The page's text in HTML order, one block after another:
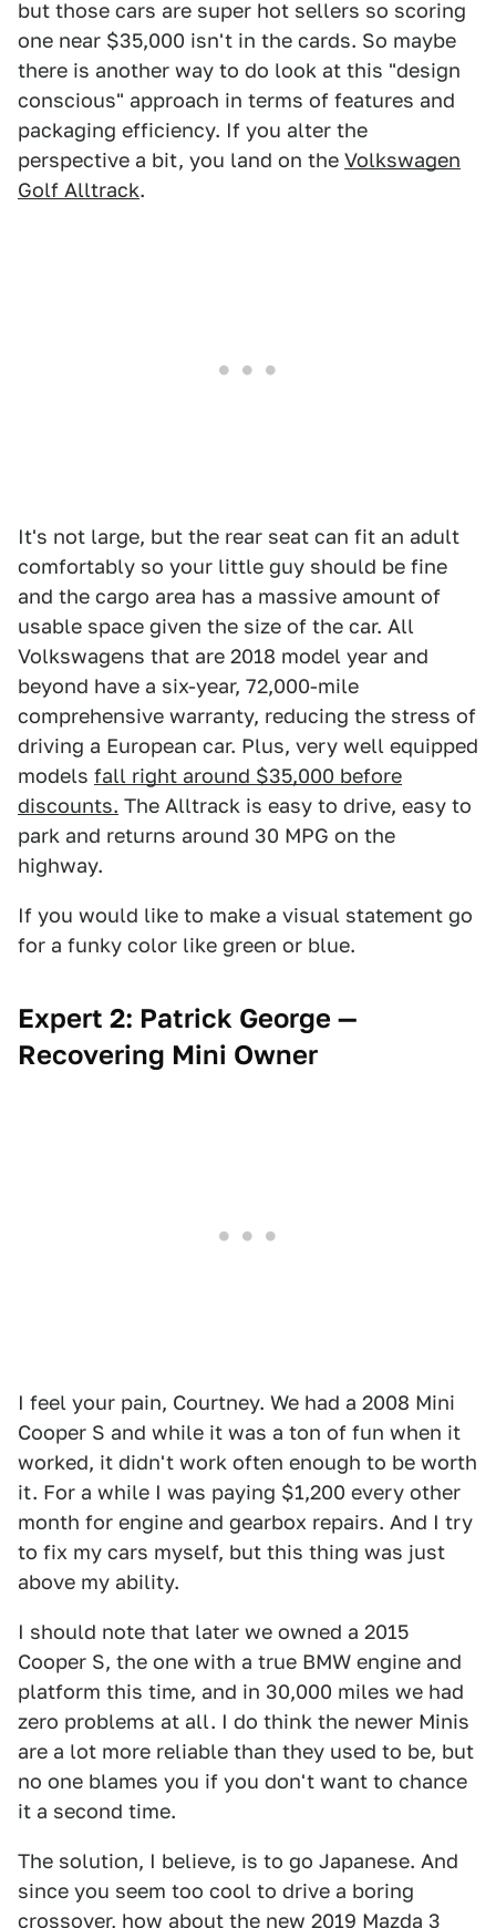
but those cars are super hot sellers so scoring
one near $35,000 isn't in the cards. So maybe
there is another way to do look at this "design
conscious" approach in terms of features and
packaging efficiency. If you alter the
perspective a bit, you land on the Volkswagen
Golf Alltrack.
It's not large, but the rear seat can fit an adult
comfortably so your little guy should be fine
and the cargo area has a massive amount of
usable space given the size of the car. All
Volkswagens that are 2018 model year and
beyond have a six-year, 72,000-mile
comprehensive warranty, reducing the stress of
driving a European car. Plus, very well equipped
models fall right around $35,000 before
discounts. The Alltrack is easy to drive, easy to
park and returns around 30 MPG on the
highway.
If you would like to make a visual statement go
for a funky color like green or blue.
Expert 2: Patrick George —
Recovering Mini Owner
I feel your pain, Courtney. We had a 2008 Mini
Cooper S and while it was a ton of fun when it
worked, it didn't work often enough to be worth
it. For a while I was paying $1,200 every other
month for engine and gearbox repairs. And I try
to fix my cars myself, but this thing was just
above my ability.
I should note that later we owned a 2015
Cooper S, the one with a true BMW engine and
platform this time, and in 30,000 miles we had
zero problems at all. I do think the newer Minis
are a lot more reliable than they used to be, but
no one blames you if you don't want to chance
it a second time.
The solution, I believe, is to go Japanese. And
since you seem too cool to drive a boring
crossover, how about the new 2019 Mazda 3